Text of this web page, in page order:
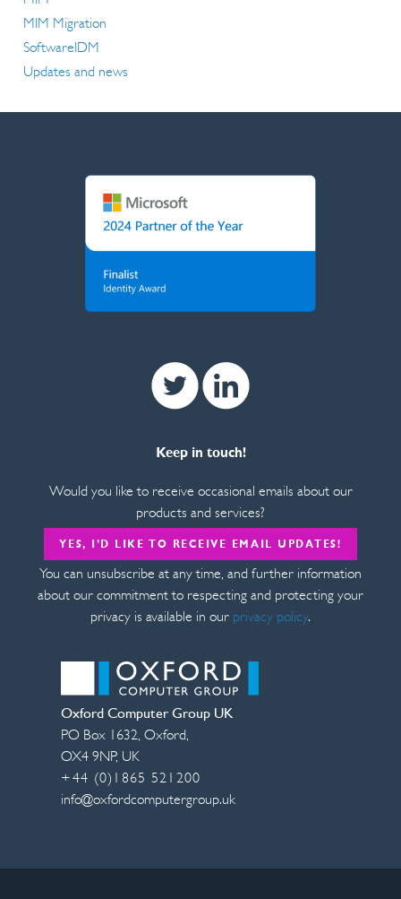
MIM Migration
SoftwareIDM
Updates and news
Keep in touch!
Would you like to receive occasional emails about our
products and services?
YES, I’D LIKE TO RECEIVE EMAIL UPDATES!
You can unsubscribe at any time, and further information
about our commitment to respecting and protecting your
privacy is available in our privacy policy.
Twitter
Oxford Computer Group UK
PO Box 1632,Oxford,
OX4 9NP, UK
+44 (0)1865 521200
info@oxfordcomputergroup.uk